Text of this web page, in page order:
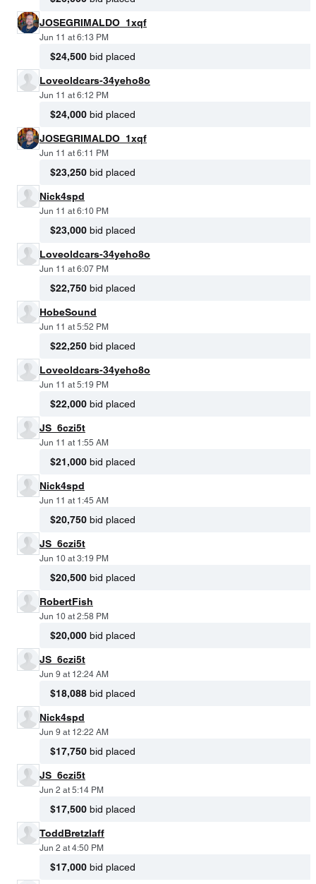
JOSEGRIMALDO_1xqf
Jun 11 at 6:13 PM
$24,500 bid placed
Loveoldcars-34yeho8o
Jun 11 at 6:12 PM
$24,000 bid placed
JOSEGRIMALDO_1xqf
Jun 11 at 6:11 PM
$23,250 bid placed
Nick4spd
Jun 11 at 6:10 PM
$23,000 bid placed
Loveoldcars-34yeho8o
Jun 11 at 6:07 PM
$22,750 bid placed
HobeSound
Jun 11 at 5:52 PM
$22,250 bid placed
Loveoldcars-34yeho8o
Jun 11 at 5:19 PM
$22,000 bid placed
JS_6czi5t
Jun 11 at 1:55 AM
$21,000 bid placed
Nick4spd
Jun 11 at 1:45 AM
$20,750 bid placed
JS_6czi5t
Jun 10 at 3:19 PM
$20,500 bid placed
RobertFish
Jun 10 at 2:58 PM
$20,000 bid placed
JS_6czi5t
Jun 9 at 12:24 AM
$18,088 bid placed
Nick4spd
Jun 9 at 12:22 AM
$17,750 bid placed
JS_6czi5t
Jun 2 at 5:14 PM
$17,500 bid placed
ToddBretzlaff
Jun 2 at 4:50 PM
$17,000 bid placed